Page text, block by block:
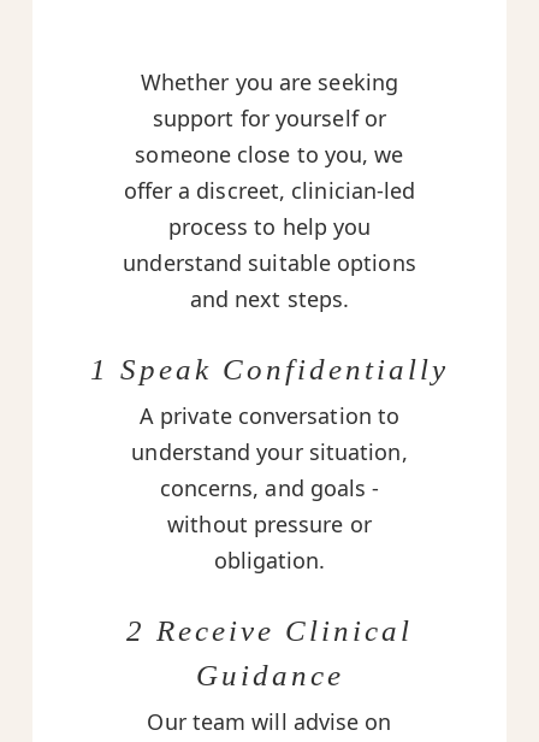
Whether you are seeking
support for yourself or
someone close to you, we
offer a discreet, clinician-led
process to help you
understand suitable options
and next steps.
1 Speak Confidentially
A private conversation to
understand your situation,
concerns, and goals -
without pressure or
obligation.
2 Receive Clinical
Guidance
Our team will advise on